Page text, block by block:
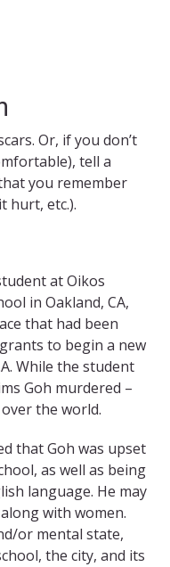
Or, if you don’t
tell a
you remember
hurt, etc.).
at Oikos
in Oakland, CA,
that had been
to begin a new
While the student
Goh murdered –
the world.
that Goh was upset
as well as being
language. He may
with women.
or mental state,
the city, and its